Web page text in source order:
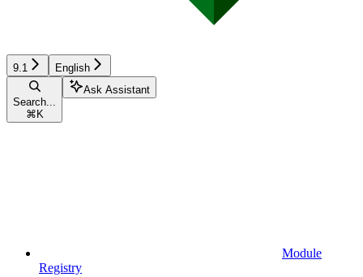
9.1 English
Search...
⌘ K
Ask Assistant
Module
Registry